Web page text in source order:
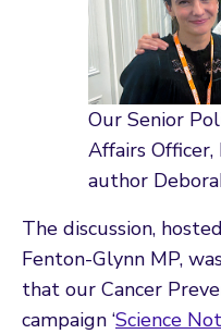
Our Senior
Affairs
author
The discussion,
Fenton-Glynn MP,
that our Cancer
campaign ‘Science